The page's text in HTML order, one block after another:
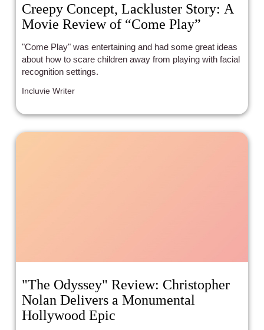
Creepy Concept, Lackluster Story: A
Movie Review of “Come Play”
"Come Play" was entertaining and had some great ideas
about how to scare children away from playing with facial
recognition settings.
Incluvie Writer
"The Odyssey" Review: Christopher
Nolan Delivers a Monumental
Hollywood Epic